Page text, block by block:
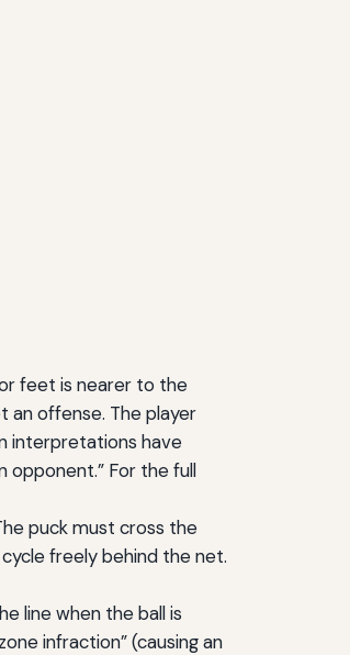
or feet is nearer to the
an offense. The player
interpretations have
opponent.” For the full
puck must cross the
freely behind the net.
line when the ball is
infraction” (causing an